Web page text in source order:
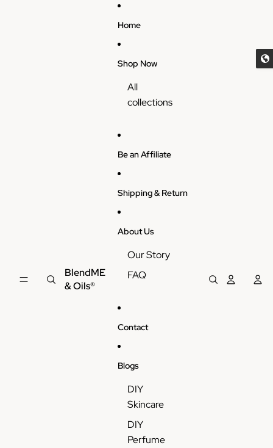
BlendME
& Oils®
Home
Shop Now
All
collections
Be an Affiliate
Shipping & Return
About Us
Our Story
FAQ
Contact
Blogs
DIY
Skincare
DIY
Perfume